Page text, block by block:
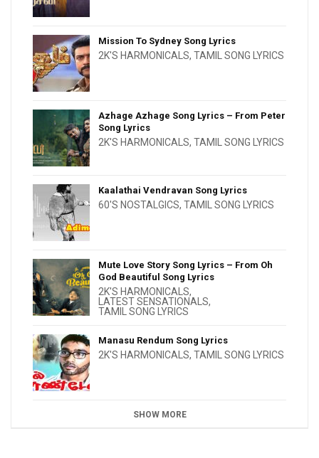
Mission To Sydney Song Lyrics
2K'S HARMONICALS, TAMIL SONG LYRICS
Azhage Azhage Song Lyrics – From Peter
Song Lyrics
2K'S HARMONICALS, TAMIL SONG LYRICS
Kaalathai Vendravan Song Lyrics
60'S NOSTALGICS, TAMIL SONG LYRICS
Mute Love Story Song Lyrics – From Oh
God Beautiful Song Lyrics
2K'S HARMONICALS,
LATEST SENSATIONALS,
TAMIL SONG LYRICS
Manasu Rendum Song Lyrics
2K'S HARMONICALS, TAMIL SONG LYRICS
SHOW MORE